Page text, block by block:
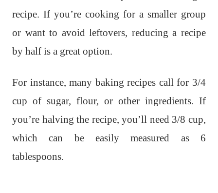
recipe. If you’re cooking for a smaller group
or want to avoid leftovers, reducing a recipe
by half is a great option.
For instance, many baking recipes call for 3/4
cup of sugar, flour, or other ingredients. If
you’re halving the recipe, you’ll need 3/8 cup,
which can be easily measured as 6
tablespoons.